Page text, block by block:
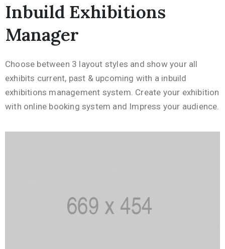
Inbuild Exhibitions
Manager
Choose between 3 layout styles and show your all
exhibits current, past & upcoming with a inbuild
exhibitions management system. Create your exhibition
with online booking system and Impress your audience.